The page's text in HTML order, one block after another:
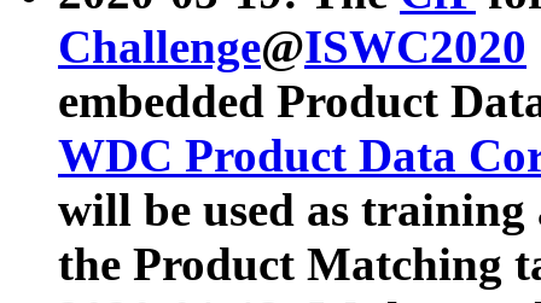
Challenge@ISWC2020
embedded Product
WDC Product Data
will be used as
the Product Matching